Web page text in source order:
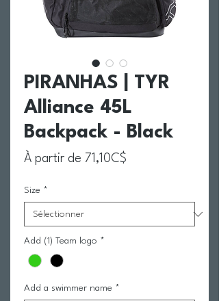
PIRANHAS | TYR
Alliance 45L
Backpack - Black
À partir de 71,10C$
Size *
Add (1) Team logo *
Add a swimmer name *